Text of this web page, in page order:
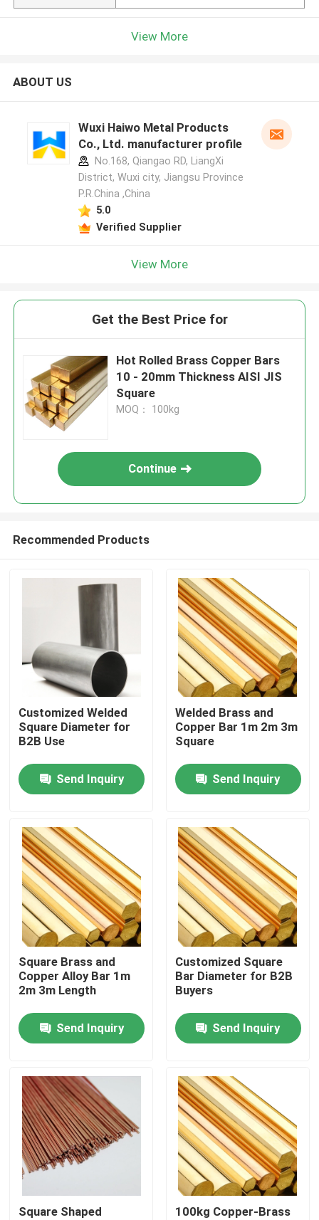
Products
Videos
About Us
Factory Tour
Quality Control
Contact Us
Request A Quote
Aluminium Sheet Plate
Stainless Steel Sheet Plate
View More
ABOUT US
Wuxi Haiwo Metal Products
Co., Ltd. manufacturer profile
No.168, Qiangao RD, LiangXi
District, Wuxi city, Jiangsu Province
P.R.China ,China
5.0
Verified Supplier
View More
Get the Best Price for
Hot Rolled Brass Copper Bars
10 - 20mm Thickness AISI JIS
Square
MOQ： 100kg
Continue
Recommended Products
Customized Welded
Square Diameter for
B2B Use
Send Inquiry
Welded Brass and
Copper Bar 1m 2m 3m
Square
Send Inquiry
Square Brass and
Copper Alloy Bar 1m
2m 3m Length
Send Inquiry
Customized Square
Bar Diameter for B2B
Buyers
Send Inquiry
Square Shaped
100kg Copper-Brass